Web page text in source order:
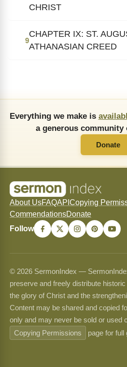
CHRIST
9
CHAPTER IX: ST.
ATHANASIAN CREED
Everything we make is
a generous
Donate
About UsFAQAPI Copying
CommendationsDonate
Follow
© 2026 SermonIndex —
preserve and freely distribute
the glory of Christ and the
Content may be shared and copied
only and may never be sold or used
Copying Permissions
page for full